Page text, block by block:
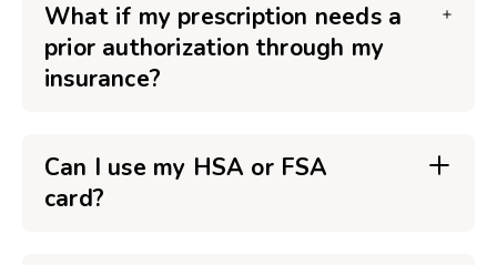
What if my prescription needs a
prior authorization through my
insurance?
Can I use my HSA or FSA
card?